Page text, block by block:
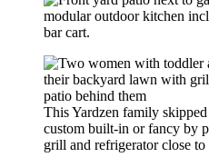
This Yardzen family
custom built-in or fancy by
grill and refrigerator close